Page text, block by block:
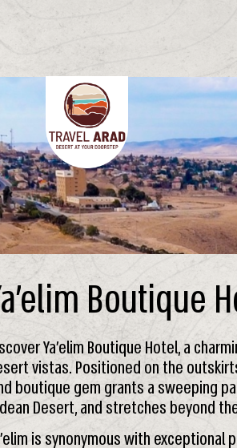
Boutique
Ya’elim Boutique Hotel, a
vistas. Positioned on the
boutique gem grants a sweeping
Desert, and stretches beyond
is synonymous with